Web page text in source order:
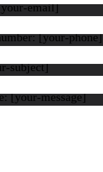
email]
[your-phone]
subject]
[your-message]